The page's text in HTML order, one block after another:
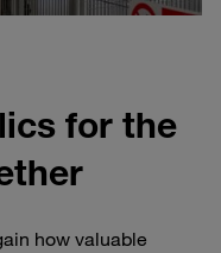
for the
how valuable